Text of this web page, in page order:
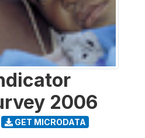
2006
GET MICRODATA